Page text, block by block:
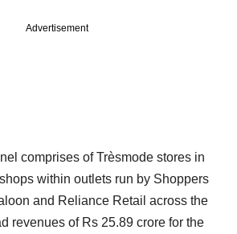
Advertisement
comprises of Trèsmode stores in
within outlets run by Shoppers
and Reliance Retail across the
revenues of Rs 25.89 crore for the